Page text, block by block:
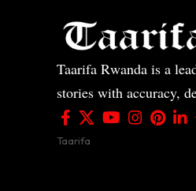
Taarifa Rwanda is a
stories with accuracy,
Taarifa